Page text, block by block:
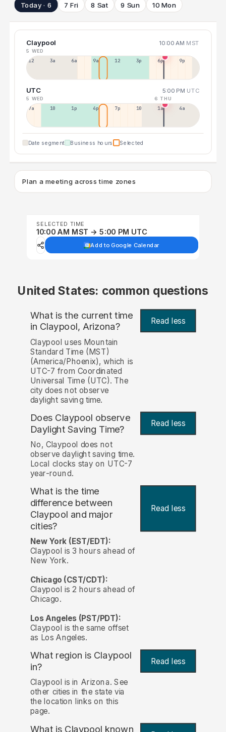
Today · 6 7 Fri 8 Sat 9 Sun 10 Mon
Claypool 10:00 AM MST
5 WED
12a 3a 6a 9a 12p 3p 6p 9p
UTC 5:00 PM UTC
5 WED 6 THU
7a 10a 1p 4p 7p 10p 1a 4a
Date segment Business hours Selected
Plan a meeting across time zones
SELECTED TIME
10:00 AM MST → 5:00 PM UTC
Add to Google Calendar
United States: common questions
What is the current time
in Claypool, Arizona? Read less
Claypool uses Mountain
Standard Time (MST)
(America/Phoenix), which is
UTC-7 from Coordinated
Universal Time (UTC). The
city does not observe
daylight saving time.
Does Claypool observe
Daylight Saving Time?
Read less
No, Claypool does not
observe daylight saving time.
Local clocks stay on UTC-7
year-round.
What is the time
difference between
Claypool and major
cities?
Read less
New York (EST/EDT):
Claypool is 3 hours ahead of
New York.
Chicago (CST/CDT):
Claypool is 2 hours ahead of
Chicago.
Los Angeles (PST/PDT):
Claypool is the same offset
as Los Angeles.
What region is Claypool
in?
Read less
Claypool is in Arizona. See
other cities in the state via
the location links on this
page.
What is Claypool known